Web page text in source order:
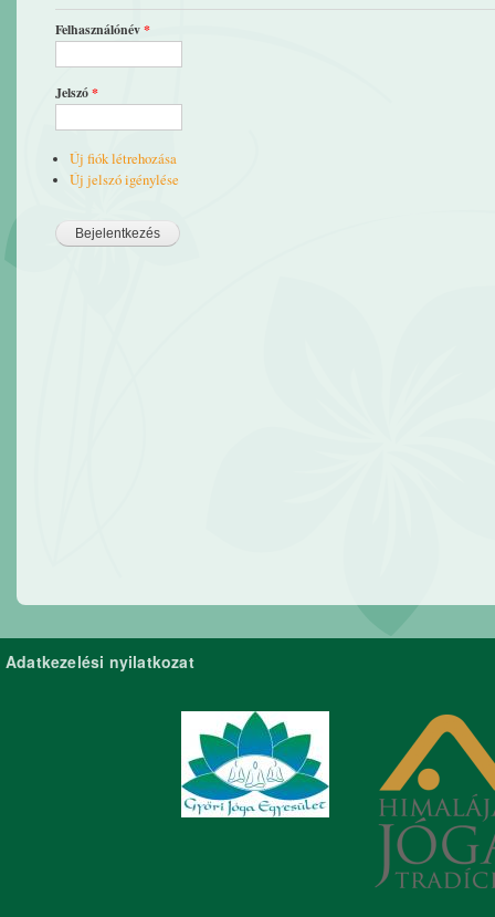
Felhasználónév*
Jelszó*
Új fiók létrehozása
Új jelszó igénylése
Adatkezelési nyilatkozat